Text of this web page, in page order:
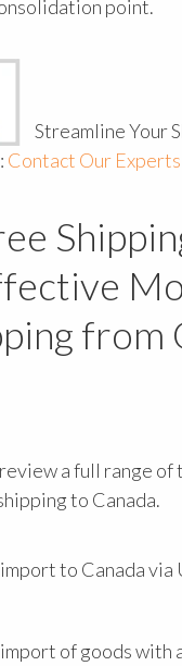
point.
Streamline Your
Contact Our Experts
from
a full range of
to Canada.
to Canada via
of goods with